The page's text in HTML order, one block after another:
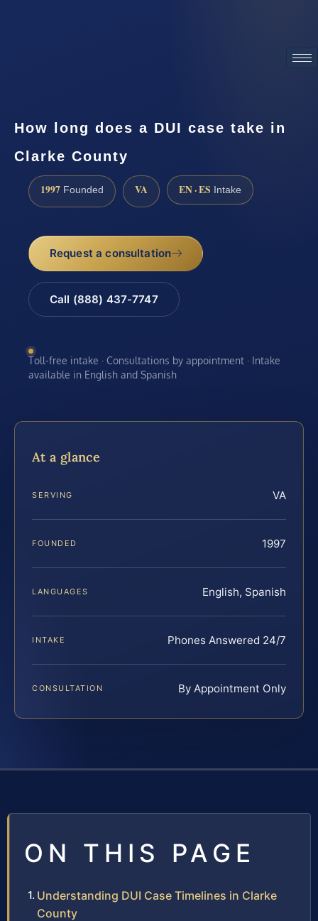
How long does a DUI case take in
Clarke County
1997 Founded VA EN · ES Intake
Request a consultation
Call (888) 437-7747
Toll-free intake · Consultations by appointment · Intake
available in English and Spanish
At a glance
SERVING VA
FOUNDED 1997
LANGUAGES English, Spanish
INTAKE Phones Answered 24/7
CONSULTATION By Appointment Only
ON THIS PAGE
Understanding DUI Case Timelines in Clarke
County